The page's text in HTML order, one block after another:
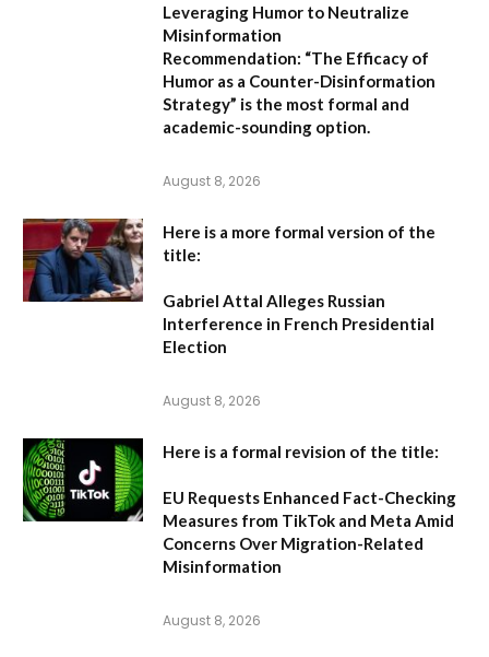
Leveraging Humor to Neutralize
Misinformation
Recommendation: “The Efficacy of
Humor as a Counter-Disinformation
Strategy” is the most formal and
academic-sounding option.
August 8, 2026
Here is a more formal version of the
title:
Gabriel Attal Alleges Russian
Interference in French Presidential
Election
August 8, 2026
Here is a formal revision of the title:
EU Requests Enhanced Fact-Checking
Measures from TikTok and Meta Amid
Concerns Over Migration-Related
Misinformation
August 8, 2026